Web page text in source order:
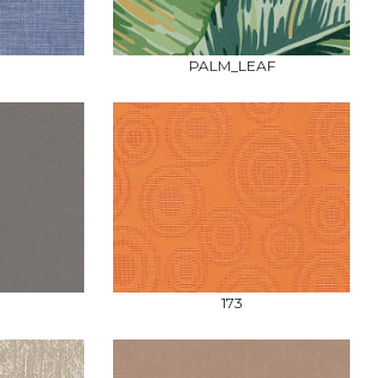
PALM_LEAF
173